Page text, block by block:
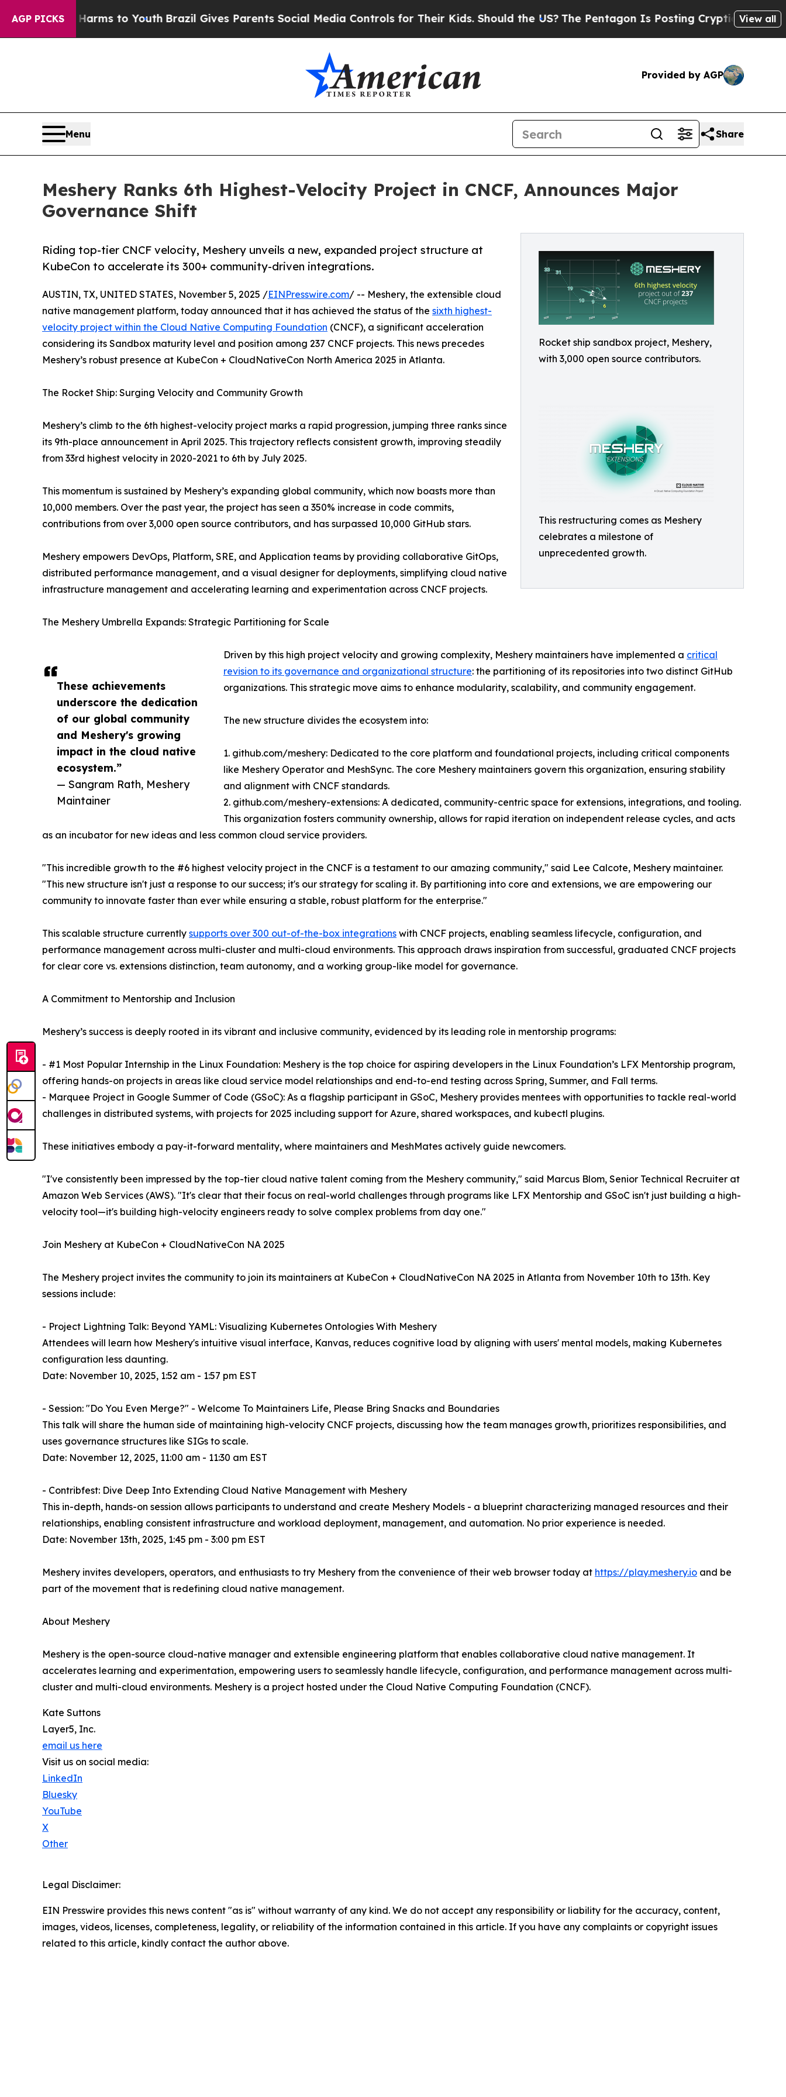
AGP PICKS
Harms to YouthBrazil Gives Parents Social Media Controls for Their Kids. Should the US?The Pentagon Is Posting Cryptic Biblical Messages
View all
Provided by AGP
Menu Share
Meshery Ranks 6th Highest-Velocity Project in CNCF, Announces Major
Governance Shift
Rocket ship sandbox project, Meshery,
with 3,000 open source contributors.
This restructuring comes as Meshery
celebrates a milestone of
unprecedented growth.
Riding top-tier CNCF velocity, Meshery unveils a new, expanded project structure at
KubeCon to accelerate its 300+ community-driven integrations.
These achievements
underscore the dedication
of our global community
and Meshery's growing
impact in the cloud native
ecosystem.”
— Sangram Rath, Meshery
Maintainer
AUSTIN, TX, UNITED STATES, November 5, 2025 /EINPresswire.com/ -- Meshery, the extensible cloud
native management platform, today announced that it has achieved the status of the sixth highest-
velocity project within the Cloud Native Computing Foundation (CNCF), a significant acceleration
considering its Sandbox maturity level and position among 237 CNCF projects. This news precedes
Meshery’s robust presence at KubeCon + CloudNativeCon North America 2025 in Atlanta.
The Rocket Ship: Surging Velocity and Community Growth
Meshery’s climb to the 6th highest-velocity project marks a rapid progression, jumping three ranks since
its 9th-place announcement in April 2025. This trajectory reflects consistent growth, improving steadily
from 33rd highest velocity in 2020-2021 to 6th by July 2025.
This momentum is sustained by Meshery’s expanding global community, which now boasts more than
10,000 members. Over the past year, the project has seen a 350% increase in code commits,
contributions from over 3,000 open source contributors, and has surpassed 10,000 GitHub stars.
Meshery empowers DevOps, Platform, SRE, and Application teams by providing collaborative GitOps,
distributed performance management, and a visual designer for deployments, simplifying cloud native
infrastructure management and accelerating learning and experimentation across CNCF projects.
The Meshery Umbrella Expands: Strategic Partitioning for Scale
Driven by this high project velocity and growing complexity, Meshery maintainers have implemented a critical
revision to its governance and organizational structure: the partitioning of its repositories into two distinct GitHub
organizations. This strategic move aims to enhance modularity, scalability, and community engagement.
The new structure divides the ecosystem into:
1. github.com/meshery: Dedicated to the core platform and foundational projects, including critical components
like Meshery Operator and MeshSync. The core Meshery maintainers govern this organization, ensuring stability
and alignment with CNCF standards.
2. github.com/meshery-extensions: A dedicated, community-centric space for extensions, integrations, and tooling.
This organization fosters community ownership, allows for rapid iteration on independent release cycles, and acts
as an incubator for new ideas and less common cloud service providers.
"This incredible growth to the #6 highest velocity project in the CNCF is a testament to our amazing community," said Lee Calcote, Meshery maintainer.
"This new structure isn't just a response to our success; it's our strategy for scaling it. By partitioning into core and extensions, we are empowering our
community to innovate faster than ever while ensuring a stable, robust platform for the enterprise."
This scalable structure currently supports over 300 out-of-the-box integrations with CNCF projects, enabling seamless lifecycle, configuration, and
performance management across multi-cluster and multi-cloud environments. This approach draws inspiration from successful, graduated CNCF projects
for clear core vs. extensions distinction, team autonomy, and a working group-like model for governance.
A Commitment to Mentorship and Inclusion
Meshery’s success is deeply rooted in its vibrant and inclusive community, evidenced by its leading role in mentorship programs:
- #1 Most Popular Internship in the Linux Foundation: Meshery is the top choice for aspiring developers in the Linux Foundation’s LFX Mentorship program,
offering hands-on projects in areas like cloud service model relationships and end-to-end testing across Spring, Summer, and Fall terms.
- Marquee Project in Google Summer of Code (GSoC): As a flagship participant in GSoC, Meshery provides mentees with opportunities to tackle real-world
challenges in distributed systems, with projects for 2025 including support for Azure, shared workspaces, and kubectl plugins.
These initiatives embody a pay-it-forward mentality, where maintainers and MeshMates actively guide newcomers.
"I've consistently been impressed by the top-tier cloud native talent coming from the Meshery community," said Marcus Blom, Senior Technical Recruiter at
Amazon Web Services (AWS). "It's clear that their focus on real-world challenges through programs like LFX Mentorship and GSoC isn't just building a high-
velocity tool—it's building high-velocity engineers ready to solve complex problems from day one."
Join Meshery at KubeCon + CloudNativeCon NA 2025
The Meshery project invites the community to join its maintainers at KubeCon + CloudNativeCon NA 2025 in Atlanta from November 10th to 13th. Key
sessions include:
- Project Lightning Talk: Beyond YAML: Visualizing Kubernetes Ontologies With Meshery
Attendees will learn how Meshery's intuitive visual interface, Kanvas, reduces cognitive load by aligning with users' mental models, making Kubernetes
configuration less daunting.
Date: November 10, 2025, 1:52 am - 1:57 pm EST
- Session: "Do You Even Merge?" - Welcome To Maintainers Life, Please Bring Snacks and Boundaries
This talk will share the human side of maintaining high-velocity CNCF projects, discussing how the team manages growth, prioritizes responsibilities, and
uses governance structures like SIGs to scale.
Date: November 12, 2025, 11:00 am - 11:30 am EST
- Contribfest: Dive Deep Into Extending Cloud Native Management with Meshery
This in-depth, hands-on session allows participants to understand and create Meshery Models - a blueprint characterizing managed resources and their
relationships, enabling consistent infrastructure and workload deployment, management, and automation. No prior experience is needed.
Date: November 13th, 2025, 1:45 pm - 3:00 pm EST
Meshery invites developers, operators, and enthusiasts to try Meshery from the convenience of their web browser today at https://play.meshery.io and be
part of the movement that is redefining cloud native management.
About Meshery
Meshery is the open-source cloud-native manager and extensible engineering platform that enables collaborative cloud native management. It
accelerates learning and experimentation, empowering users to seamlessly handle lifecycle, configuration, and performance management across multi-
cluster and multi-cloud environments. Meshery is a project hosted under the Cloud Native Computing Foundation (CNCF).
Kate Suttons
Layer5, Inc.
email us here
Visit us on social media:
LinkedIn
Bluesky
YouTube
X
Other
Legal Disclaimer:
EIN Presswire provides this news content "as is" without warranty of any kind. We do not accept any responsibility or liability for the accuracy, content,
images, videos, licenses, completeness, legality, or reliability of the information contained in this article. If you have any complaints or copyright issues
related to this article, kindly contact the author above.